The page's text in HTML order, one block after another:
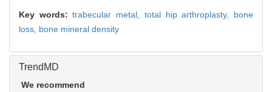
Key words:trabecular metal, total hip arthroplasty, bone
loss, bone mineral density
TrendMD
We recommend